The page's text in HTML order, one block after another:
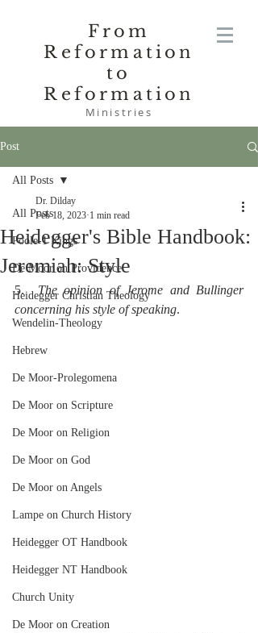
From
Reformation
to
Reformation
Ministries
Post
All Posts
Poole-1 Kings
De Moor on Providence
Heidegger Christian Theology
Wendelin-Theology
Hebrew
De Moor-Prolegomena
De Moor on Scripture
De Moor on Religion
De Moor on God
De Moor on Angels
Lampe on Church History
Heidegger OT Handbook
Heidegger NT Handbook
Church Unity
De Moor on Creation
All Posts
Heidegger's Bible Handbook:
Jeremiah: Style
Dr. Dilday
Feb 18, 2023 1 min read
5. The opinion of Jerome and Bullinger
concerning his style of speaking.